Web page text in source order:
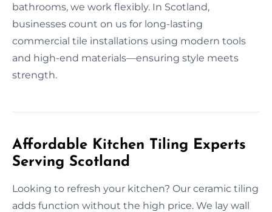
bathrooms, we work flexibly. In Scotland,
businesses count on us for long-lasting
commercial tile installations using modern tools
and high-end materials—ensuring style meets
strength.
Affordable Kitchen Tiling Experts
Serving Scotland
Looking to refresh your kitchen? Our ceramic tiling
adds function without the high price. We lay wall